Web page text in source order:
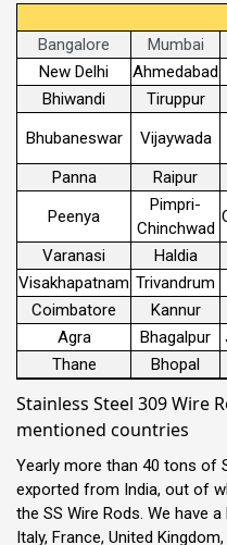
Bangalore
Mumbai
New Delhi
Ahmedabad
Bhiwandi
Tiruppur
Bhubaneswar
Vijaywada
Panna
Raipur
Peenya
Pimpri-
Chinchwad
Varanasi
Haldia
Visakhapatnam Trivandrum
Coimbatore
Kannur
Agra
Bhagalpur
Thane
Bhopal
Stainless Steel 309 Wire
mentioned countries
Yearly more than 40 tons of
exported from India, out of
the SS Wire Rods. We have
Italy, France, United